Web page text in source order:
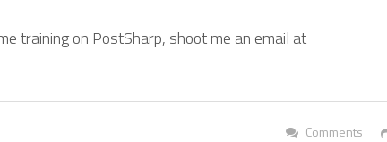
training on PostSharp, shoot me an email at
Comments